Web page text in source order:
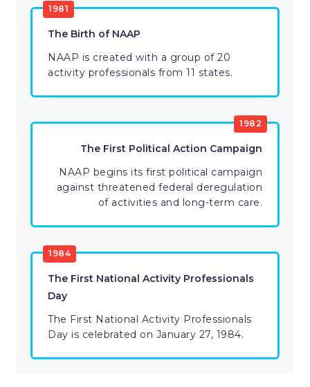
1981
The Birth of NAAP
NAAP is created with a group of 20
activity professionals from 11 states.
1982
The First Political Action Campaign
NAAP begins its first political campaign
against threatened federal deregulation
of activities and long-term care.
1984
The First National Activity Professionals
Day
The First National Activity Professionals
Day is celebrated on January 27, 1984.